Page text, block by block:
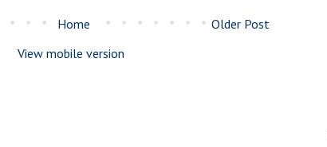
Older Post
Home
View mobile version